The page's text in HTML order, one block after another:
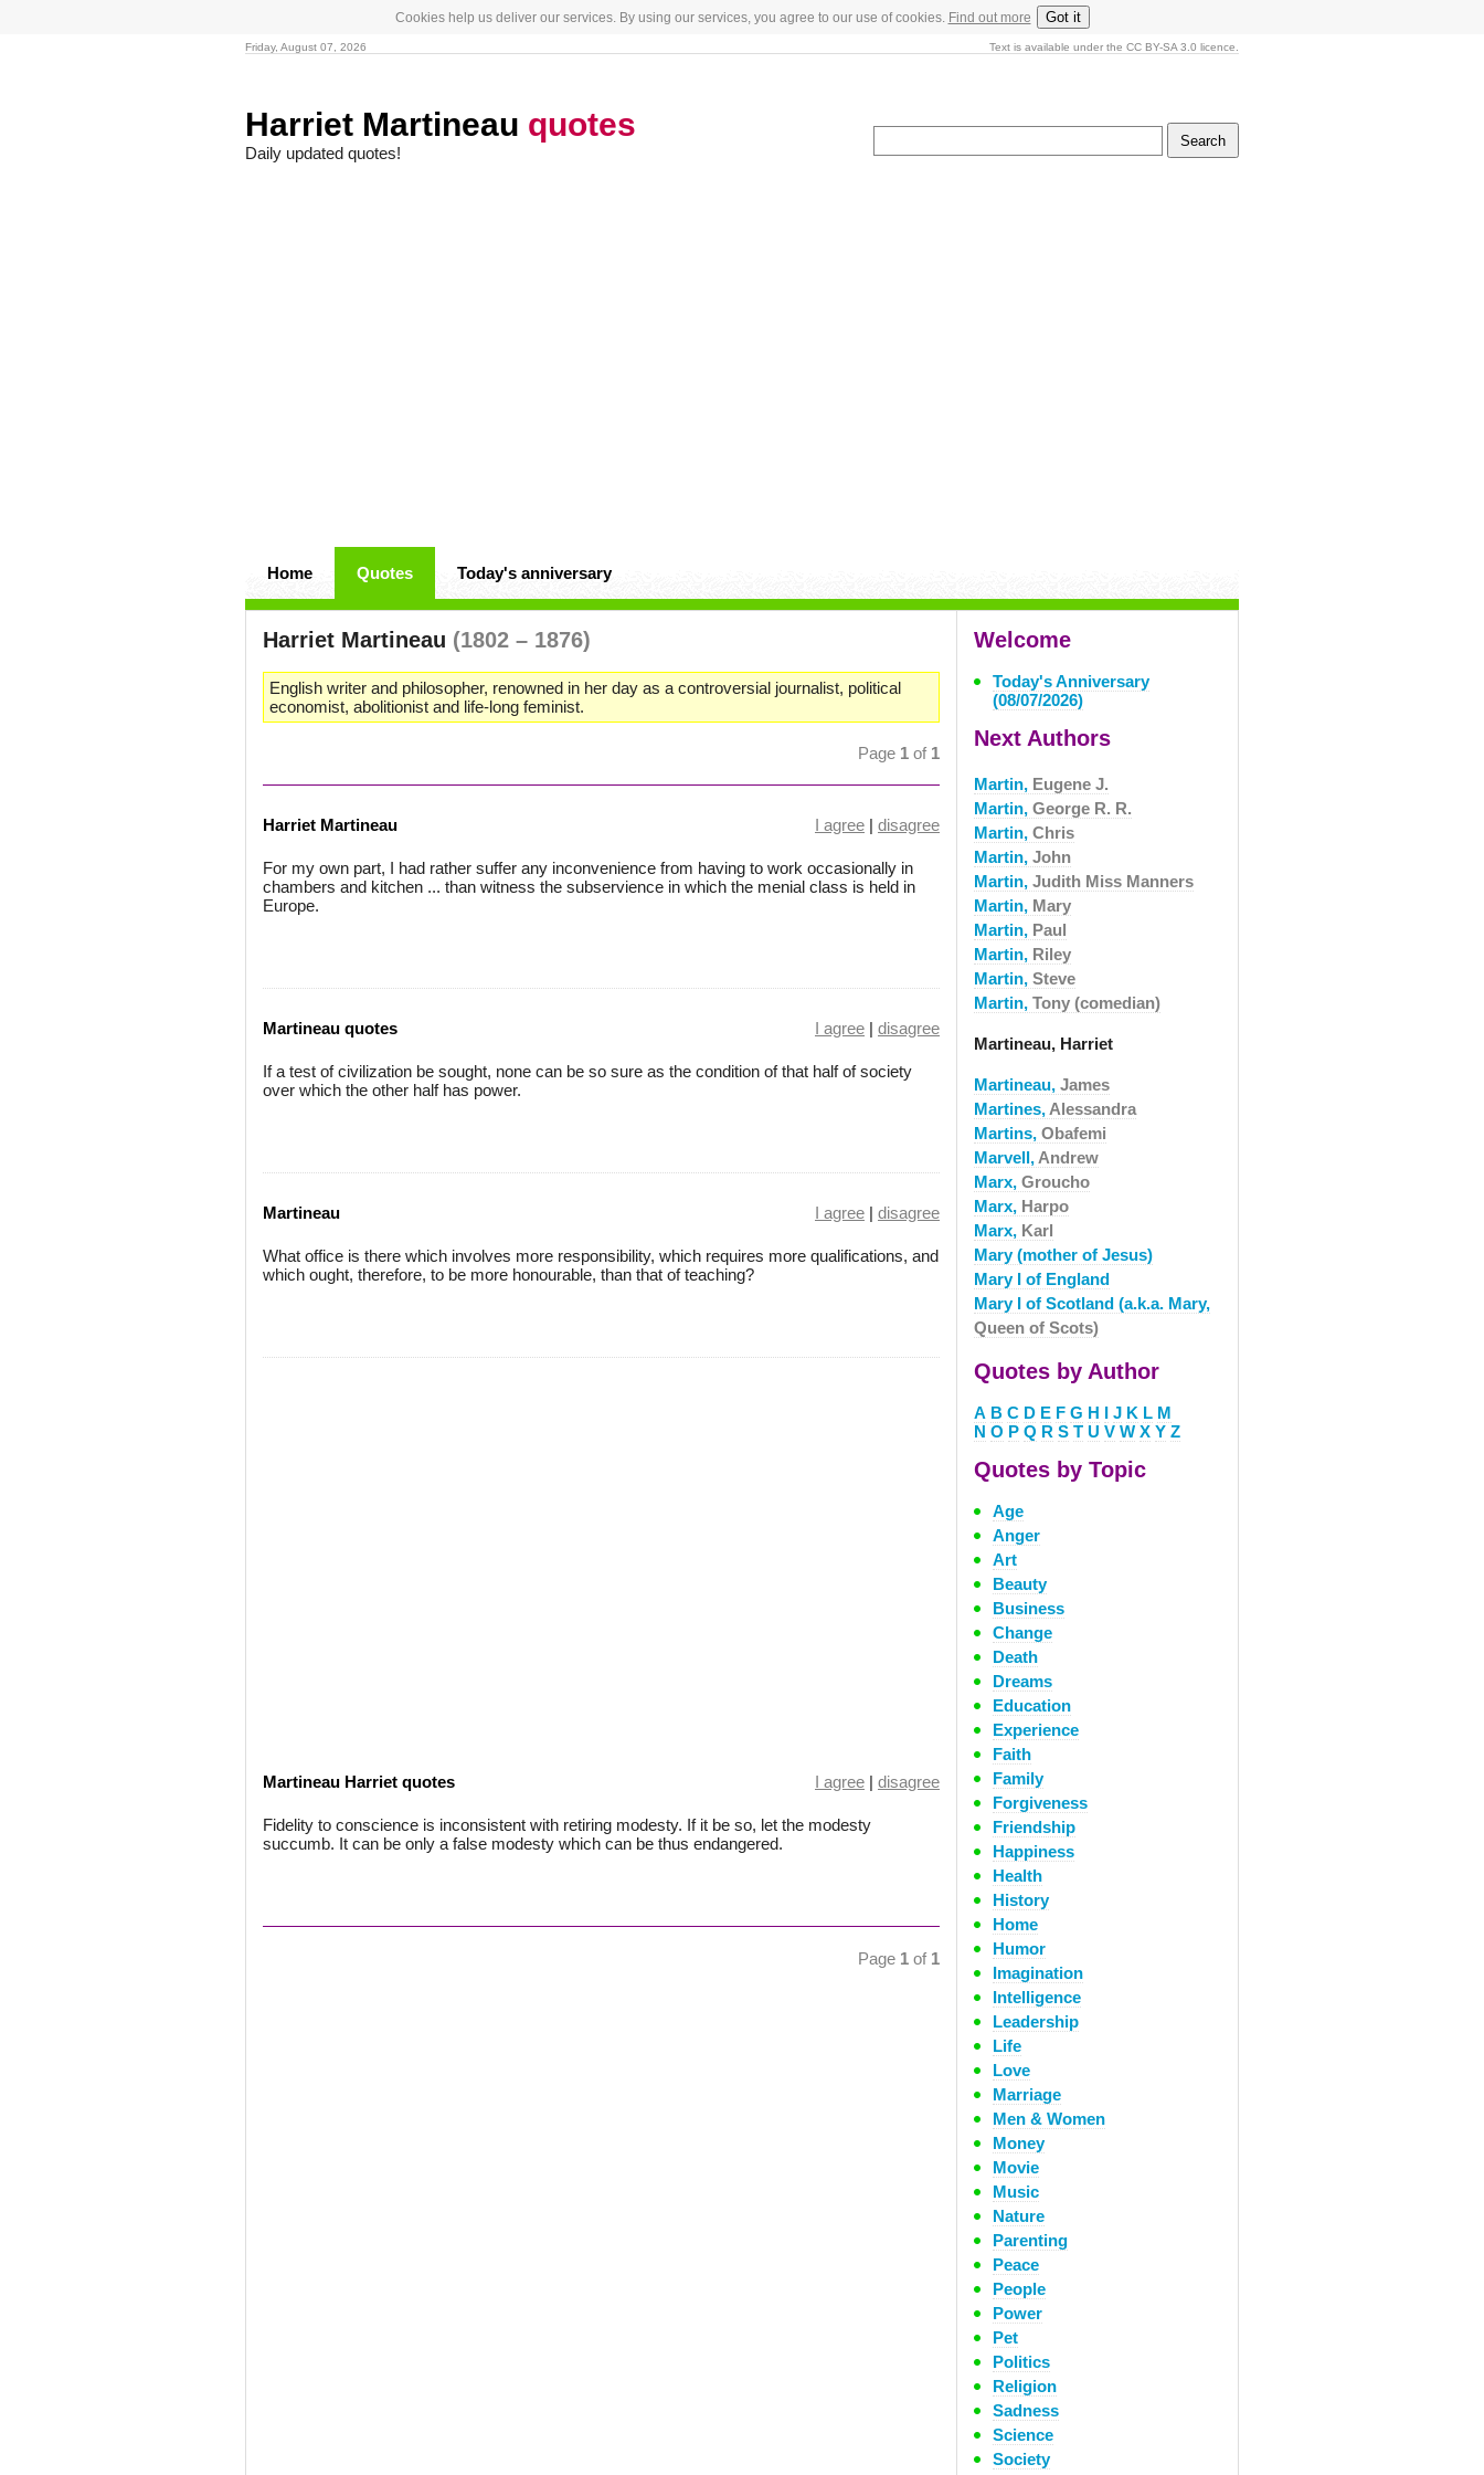
Cookies help us deliver our services. By using our services, you agree to our use of cookies. Find out more Got it
Friday, August 07, 2026 Text is available under the CC BY-SA 3.0 licence.
Harriet Martineau quotes
Daily updated quotes!
Home Quotes Today's anniversary
Harriet Martineau (1802 – 1876)
English writer and philosopher, renowned in her day as a controversial journalist, political
economist, abolitionist and life-long feminist.
Page 1 of 1
Harriet Martineau I agree | disagree
For my own part, I had rather suffer any inconvenience from having to work occasionally in
chambers and kitchen ... than witness the subservience in which the menial class is held in
Europe.
Martineau quotes I agree | disagree
If a test of civilization be sought, none can be so sure as the condition of that half of society
over which the other half has power.
Martineau I agree | disagree
What office is there which involves more responsibility, which requires more qualifications, and
which ought, therefore, to be more honourable, than that of teaching?
Martineau Harriet quotes I agree | disagree
Fidelity to conscience is inconsistent with retiring modesty. If it be so, let the modesty
succumb. It can be only a false modesty which can be thus endangered.
Page 1 of 1
Welcome
Today's Anniversary
(08/07/2026)
Next Authors
Martin, Eugene J.
Martin, George R. R.
Martin, Chris
Martin, John
Martin, Judith Miss Manners
Martin, Mary
Martin, Paul
Martin, Riley
Martin, Steve
Martin, Tony (comedian)
Martineau, Harriet
Martineau, James
Martines, Alessandra
Martins, Obafemi
Marvell, Andrew
Marx, Groucho
Marx, Harpo
Marx, Karl
Mary (mother of Jesus)
Mary I of England
Mary I of Scotland (a.k.a. Mary,
Queen of Scots)
Quotes by Author
A B C D E F G H I J K L M
N O P Q R S T U V W X Y Z
Quotes by Topic
Age
Anger
Art
Beauty
Business
Change
Death
Dreams
Education
Experience
Faith
Family
Forgiveness
Friendship
Happiness
Health
History
Home
Humor
Imagination
Intelligence
Leadership
Life
Love
Marriage
Men & Women
Money
Movie
Music
Nature
Parenting
Peace
People
Power
Pet
Politics
Religion
Sadness
Science
Society